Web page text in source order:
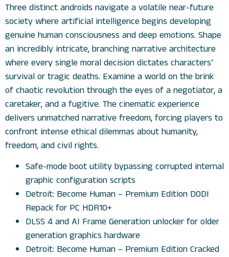
Three distinct androids navigate a volatile near-future
society where artificial intelligence begins developing
genuine human consciousness and deep emotions. Shape
an incredibly intricate, branching narrative architecture
where every single moral decision dictates characters’
survival or tragic deaths. Examine a world on the brink
of chaotic revolution through the eyes of a negotiator, a
caretaker, and a fugitive. The cinematic experience
delivers unmatched narrative freedom, forcing players to
confront intense ethical dilemmas about humanity,
freedom, and civil rights.
Safe-mode boot utility bypassing corrupted internal
graphic configuration scripts
Detroit: Become Human – Premium Edition DODI
Repack for PC HDR10+
DLSS 4 and AI Frame Generation unlocker for older
generation graphics hardware
Detroit: Become Human – Premium Edition Cracked